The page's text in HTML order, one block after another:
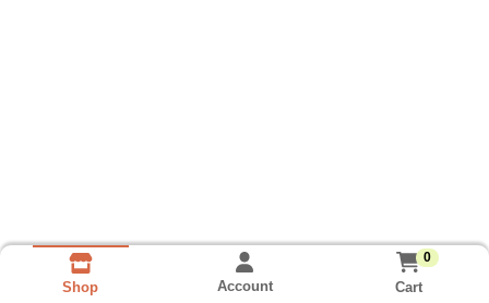
Shop Account
0
Cart